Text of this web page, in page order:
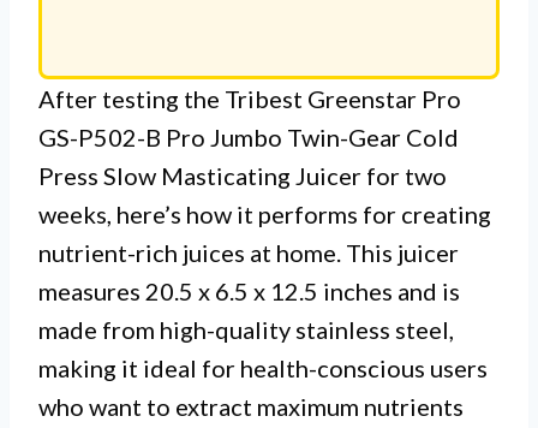
After testing the Tribest Greenstar Pro
GS-P502-B Pro Jumbo Twin-Gear Cold
Press Slow Masticating Juicer for two
weeks, here’s how it performs for creating
nutrient-rich juices at home. This juicer
measures 20.5 x 6.5 x 12.5 inches and is
made from high-quality stainless steel,
making it ideal for health-conscious users
who want to extract maximum nutrients